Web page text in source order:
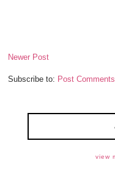
Newer Post
Subscribe to: Post
view